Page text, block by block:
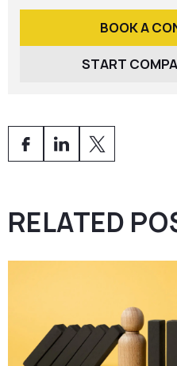
BOOK A
START
RELATED